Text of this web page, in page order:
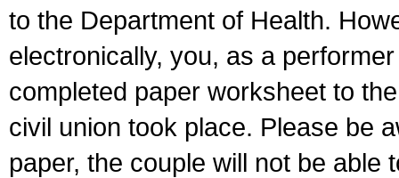
to the Department of Health.
electronically, you, as a
completed paper worksheet to
civil union took place. Please be
paper, the couple will not be able